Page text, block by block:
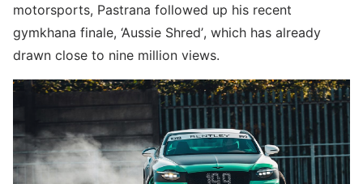
motorsports, Pastrana followed up his recent
gymkhana finale, ‘Aussie Shred’, which has already
drawn close to nine million views.